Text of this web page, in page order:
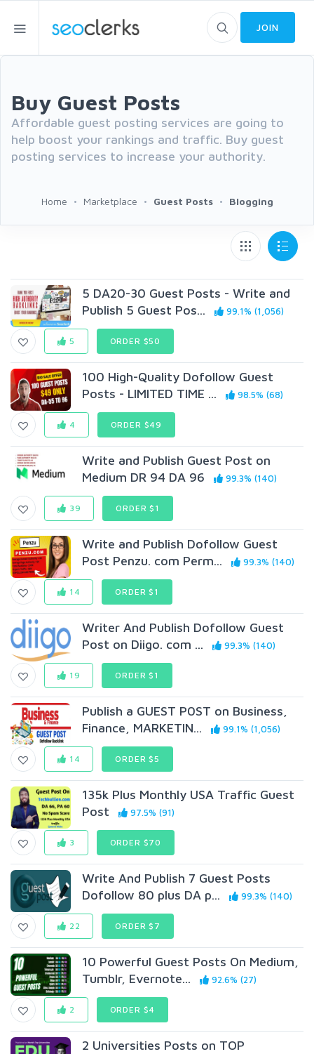
JOIN
Buy Guest Posts
Affordable guest posting services are going to
help boost your rankings and traffic. Buy guest
posting services to increase your authority.
Home Marketplace Guest Posts Blogging
5 DA20-30 Guest Posts - Write and
Publish 5 Guest Pos...
99.1% (1,056)
5 ORDER $50
100 High-Quality Dofollow Guest
Posts - LIMITED TIME ...
98.5% (68)
4 ORDER $49
Write and Publish Guest Post on
Medium DR 94 DA 96
99.3% (140)
39 ORDER $1
Write and Publish Dofollow Guest
Post Penzu. com Perm...
99.3% (140)
14 ORDER $1
Writer And Publish Dofollow Guest
Post on Diigo. com ...
99.3% (140)
19 ORDER $1
Publish a GUEST P0ST on Business,
Finance, MARKETIN...
99.1% (1,056)
14 ORDER $5
135k Plus Monthly USA Traffic Guest
Post
97.5% (91)
3 ORDER $70
Write And Publish 7 Guest Posts
Dofollow 80 plus DA p...
99.3% (140)
22 ORDER $7
10 Powerful Guest Posts On Medium,
Tumblr, Evernote...
92.6% (27)
2 ORDER $4
2 Universities Posts on TOP